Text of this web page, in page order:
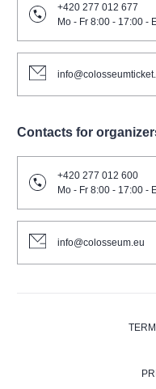
+420 277 012 677
Mo - Fr 8:00 - 17:00 -
Contacts for
+420 277 012 600
Mo - Fr 8:00 - 17:00 -
info@colosseum.eu